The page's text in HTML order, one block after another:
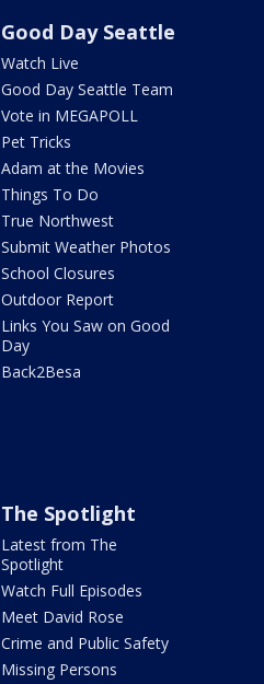
Good Day Seattle
Watch Live
Good Day Seattle Team
Vote in MEGAPOLL
Pet Tricks
Adam at the Movies
Things To Do
True Northwest
Submit Weather Photos
School Closures
Outdoor Report
Links You Saw on Good
Day
Back2Besa
The Spotlight
Latest from The
Spotlight
Watch Full Episodes
Meet David Rose
Crime and Public Safety
Missing Persons